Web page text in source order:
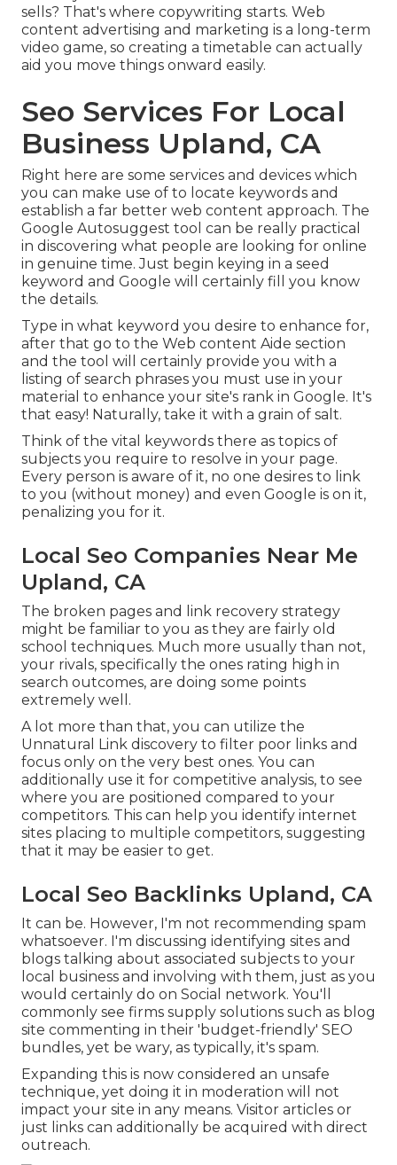
sells? That's where copywriting starts. Web
content advertising and marketing is a long-term
video game, so creating a timetable can actually
aid you move things onward easily.
Seo Services For Local
Business Upland, CA
Right here are some services and devices which
you can make use of to locate keywords and
establish a far better web content approach. The
Google Autosuggest tool can be really practical
in discovering what people are looking for online
in genuine time. Just begin keying in a seed
keyword and Google will certainly fill you know
the details.
Type in what keyword you desire to enhance for,
after that go to the Web content Aide section
and the tool will certainly provide you with a
listing of search phrases you must use in your
material to enhance your site's rank in Google. It's
that easy! Naturally, take it with a grain of salt.
Think of the vital keywords there as topics of
subjects you require to resolve in your page.
Every person is aware of it, no one desires to link
to you (without money) and even Google is on it,
penalizing you for it.
Local Seo Companies Near Me
Upland, CA
The broken pages and link recovery strategy
might be familiar to you as they are fairly old
school techniques. Much more usually than not,
your rivals, specifically the ones rating high in
search outcomes, are doing some points
extremely well.
A lot more than that, you can utilize the
Unnatural Link discovery to filter poor links and
focus only on the very best ones. You can
additionally use it for competitive analysis, to see
where you are positioned compared to your
competitors. This can help you identify internet
sites placing to multiple competitors, suggesting
that it may be easier to get.
Local Seo Backlinks Upland, CA
It can be. However, I'm not recommending spam
whatsoever. I'm discussing identifying sites and
blogs talking about associated subjects to your
local business and involving with them, just as you
would certainly do on Social network. You'll
commonly see firms supply solutions such as blog
site commenting in their 'budget-friendly' SEO
bundles, yet be wary, as typically, it's spam.
Expanding this is now considered an unsafe
technique, yet doing it in moderation will not
impact your site in any means. Visitor articles or
just links can additionally be acquired with direct
outreach.